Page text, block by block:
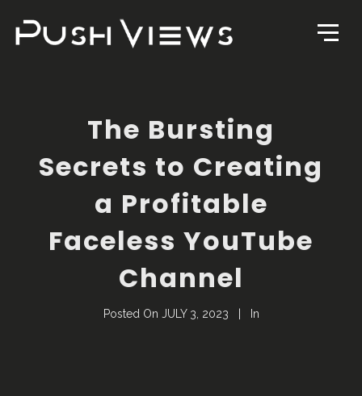
The Bursting
Secrets to Creating
a Profitable
Faceless YouTube
Channel
Posted On JULY 3, 2023 In